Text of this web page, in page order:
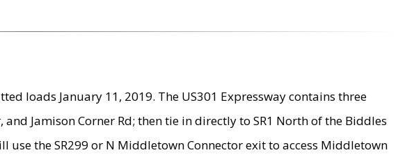
loads January 11, 2019. The US301 Expressway contains three
Jamison Corner Rd; then tie in directly to SR1 North of the Biddles
the SR299 or N Middletown Connector exit to access Middletown